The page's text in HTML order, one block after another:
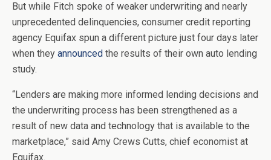
But while Fitch spoke of weaker underwriting and nearly
unprecedented delinquencies, consumer credit reporting
agency Equifax spun a different picture just four days later
when they announced the results of their own auto lending
study.
“Lenders are making more informed lending decisions and
the underwriting process has been strengthened as a
result of new data and technology that is available to the
marketplace,” said Amy Crews Cutts, chief economist at
Equifax.